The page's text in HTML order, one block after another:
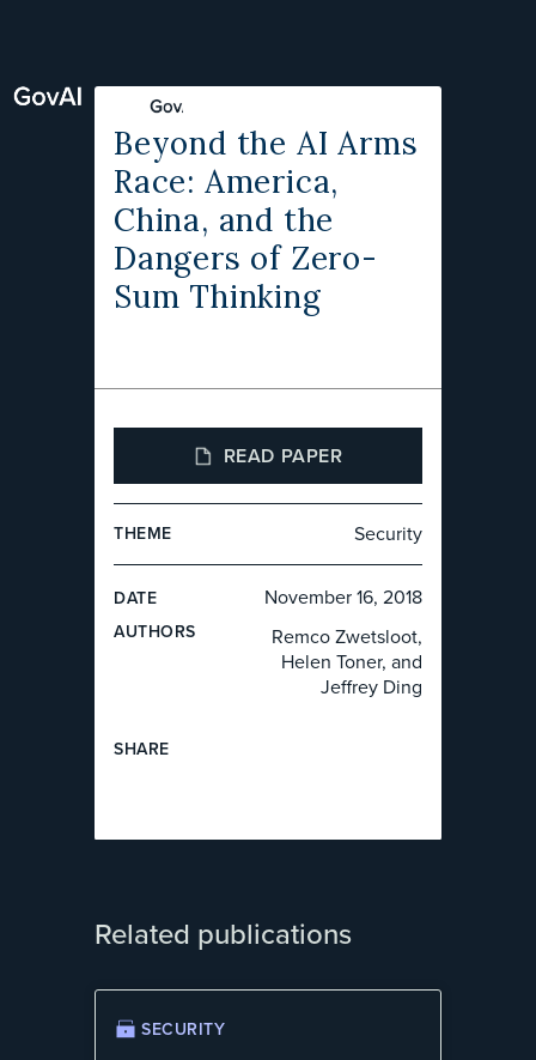
Beyond the AI Arms
Race: America,
China, and the
Dangers of Zero-
Sum Thinking
READ PAPER
THEME Security
DATE November 16, 2018
AUTHORS
Remco Zwetsloot,
Helen Toner, and
Jeffrey Ding
SHARE
Related publications
SECURITY